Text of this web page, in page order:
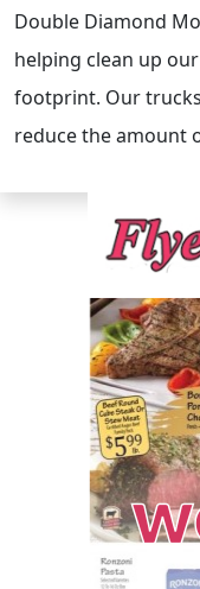
Double Diamond
helping clean up
footprint. Our
reduce the amount